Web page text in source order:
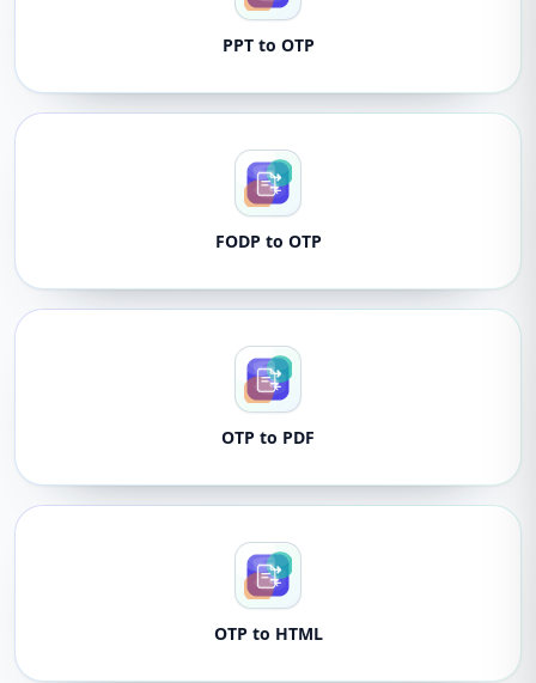
PPT to OTP
FODP to OTP
OTP to PDF
OTP to HTML